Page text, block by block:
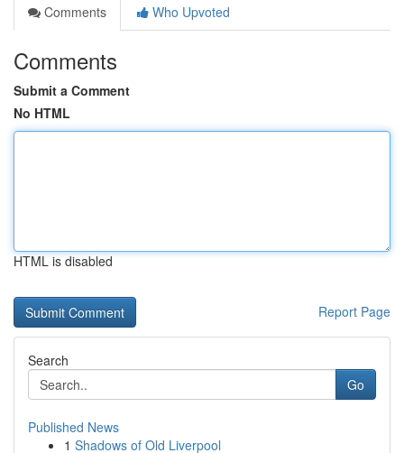
Comments
Who Upvoted
Comments
Submit a Comment
No HTML
HTML is disabled
Report Page
Search
Go
Published News
1 Shadows of Old Liverpool